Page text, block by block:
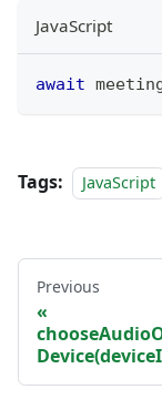
JavaScript
await
Tags: JavaScript
Previous